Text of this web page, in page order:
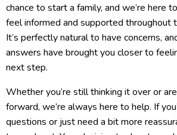
chance to start a family, and we’re here
feel informed and supported throughout
It’s perfectly natural to have concerns,
answers have brought you closer to
next step.
Whether you’re still thinking it over or
forward, we’re always here to help. If
questions or just need a bit more